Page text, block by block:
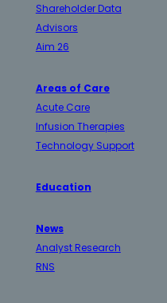
Shareholder Data
Advisors
Aim 26
Areas of Care
Acute Care
Infusion Therapies
Technology Support
Education
News
Analyst Research
RNS